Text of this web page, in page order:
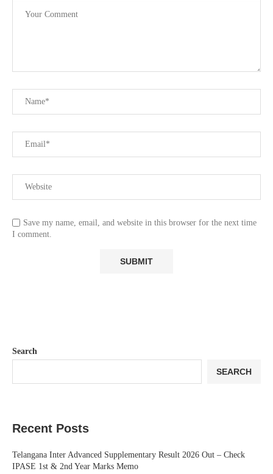
Save my name, email, and website in this browser for the next time
I comment.
Search
SEARCH
Recent Posts
Telangana Inter Advanced Supplementary Result 2026 Out – Check
IPASE 1st & 2nd Year Marks Memo